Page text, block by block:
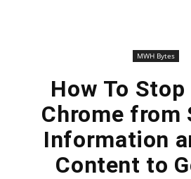
MWH Bytes
How To Stop
Chrome from
Information
Content to